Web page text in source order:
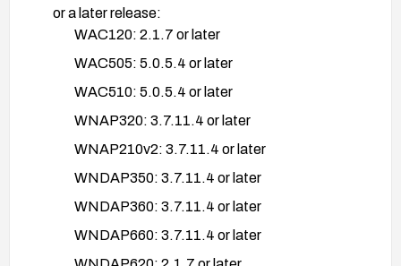
or a later release:
WAC120: 2.1.7 or later
WAC505: 5.0.5.4 or later
WAC510: 5.0.5.4 or later
WNAP320: 3.7.11.4 or later
WNAP210v2: 3.7.11.4 or later
WNDAP350: 3.7.11.4 or later
WNDAP360: 3.7.11.4 or later
WNDAP660: 3.7.11.4 or later